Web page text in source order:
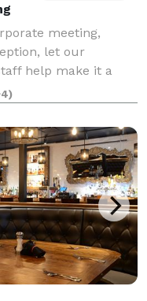
meeting,
let our
help make it a
Research Park
of beautiful, fle